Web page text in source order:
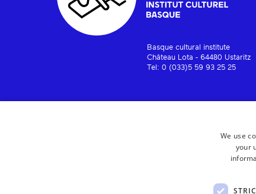
Basque cultural institute
Château Lota - 64480 Ustaritz
Tel: 0 (033)5 59 93 25 25
We use
your